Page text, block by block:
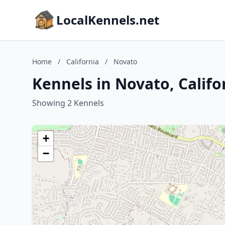
LocalKennels.net
Home / California / Novato
Kennels in Novato,
Showing 2 Kennels
+
−